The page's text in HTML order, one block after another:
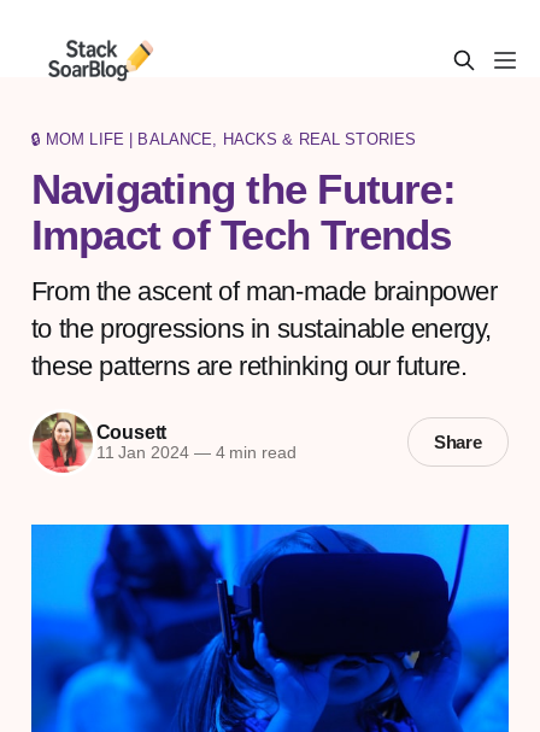
🔒 MOM LIFE | BALANCE, HACKS & REAL STORIES
Navigating the Future:
Impact of Tech Trends
From the ascent of man-made brainpower
to the progressions in sustainable energy,
these patterns are rethinking our future.
Cousett
11 Jan 2024 —4 min read
Share